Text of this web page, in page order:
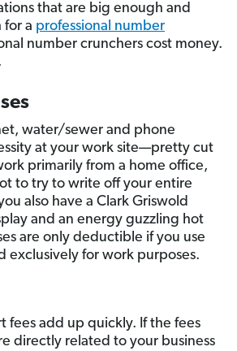
that are big enough and
a professional number
number crunchers cost money.
water/sewer and phone
at your work site—pretty cut
primarily from a home office,
to try to write off your entire
also have a Clark Griswold
and an energy guzzling hot
are only deductible if you use
exclusively for work purposes.
fees add up quickly. If the fees
directly related to your business